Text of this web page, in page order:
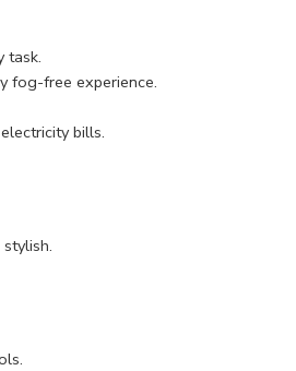
task.
fog-free experience.
bills.